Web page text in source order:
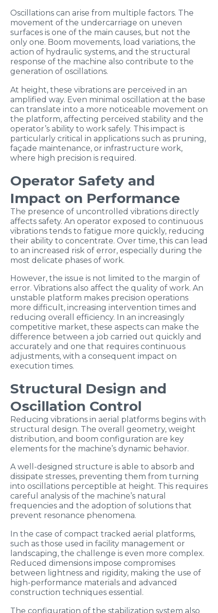
Oscillations can arise from multiple factors. The
movement of the undercarriage on uneven
surfaces is one of the main causes, but not the
only one. Boom movements, load variations, the
action of hydraulic systems, and the structural
response of the machine also contribute to the
generation of oscillations.
At height, these vibrations are perceived in an
amplified way. Even minimal oscillation at the base
can translate into a more noticeable movement on
the platform, affecting perceived stability and the
operator’s ability to work safely. This impact is
particularly critical in applications such as pruning,
façade maintenance, or infrastructure work,
where high precision is required.
Operator Safety and
Impact on Performance
The presence of uncontrolled vibrations directly
affects safety. An operator exposed to continuous
vibrations tends to fatigue more quickly, reducing
their ability to concentrate. Over time, this can lead
to an increased risk of error, especially during the
most delicate phases of work.
However, the issue is not limited to the margin of
error. Vibrations also affect the quality of work. An
unstable platform makes precision operations
more difficult, increasing intervention times and
reducing overall efficiency. In an increasingly
competitive market, these aspects can make the
difference between a job carried out quickly and
accurately and one that requires continuous
adjustments, with a consequent impact on
execution times.
Structural Design and
Oscillation Control
Reducing vibrations in aerial platforms begins with
structural design. The overall geometry, weight
distribution, and boom configuration are key
elements for the machine’s dynamic behavior.
A well-designed structure is able to absorb and
dissipate stresses, preventing them from turning
into oscillations perceptible at height. This requires
careful analysis of the machine’s natural
frequencies and the adoption of solutions that
prevent resonance phenomena.
In the case of compact tracked aerial platforms,
such as those used in facility management or
landscaping, the challenge is even more complex.
Reduced dimensions impose compromises
between lightness and rigidity, making the use of
high-performance materials and advanced
construction techniques essential.
The configuration of the stabilization system also